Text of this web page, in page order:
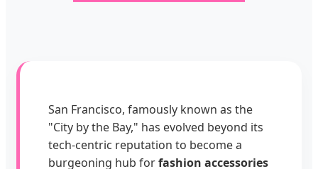
San Francisco, famously known as the
"City by the Bay," has evolved beyond its
tech-centric reputation to become a
burgeoning hub forfashion accessories